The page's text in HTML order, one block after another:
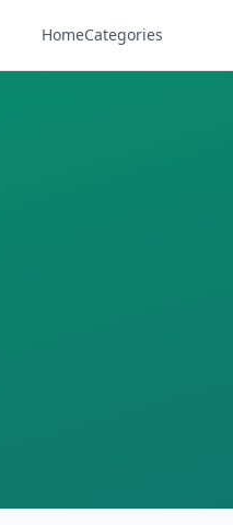
HomeCategories